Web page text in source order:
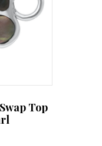
Top